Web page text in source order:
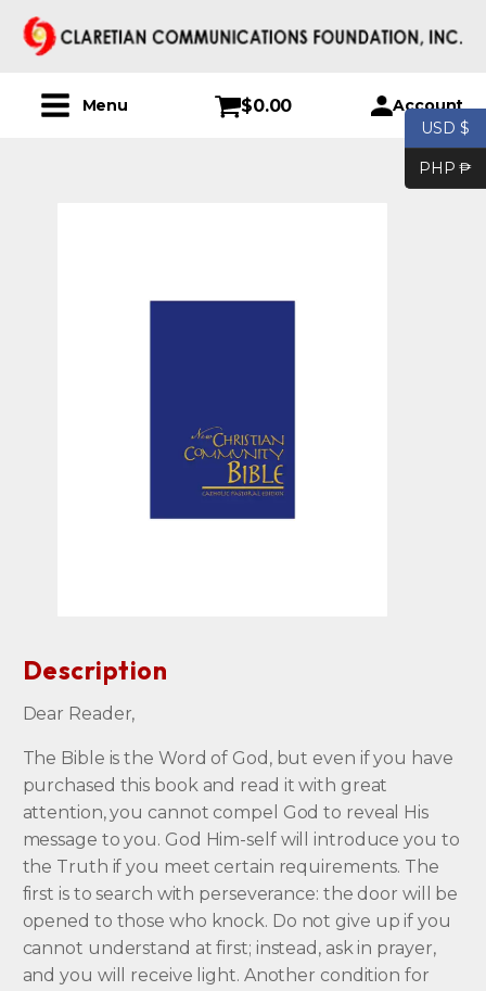
Menu $0.00 Account
Description
Dear Reader,
The Bible is the Word of God, but even if you have
purchased this book and read it with great
attention, you cannot compel God to reveal His
message to you. God Him-self will introduce you to
the Truth if you meet certain requirements. The
first is to search with perseverance: the door will be
opened to those who knock. Do not give up if you
cannot understand at first; instead, ask in prayer,
and you will receive light. Another condition for
USD $
PHP ₱